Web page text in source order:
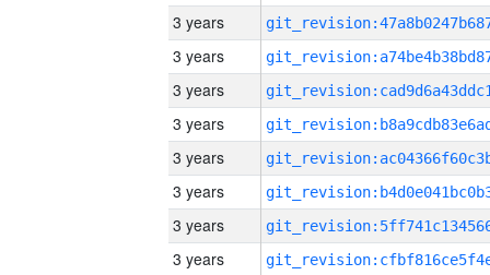
3 years
3 years
3 years
3 years
3 years
3 years
3 years
3 years